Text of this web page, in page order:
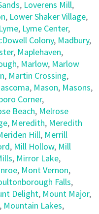
, Loverens Mill,
, Lower Shaker Village,
Lyme, Lyme Center,
Colony, Madbury,
, Maplehaven,
, Marlow, Marlow
, Martin Crossing,
, Mason, Masons,
Corner,
Beach, Melrose
, Meredith, Meredith
Hill, Merrill
, Mill Hollow, Mill
, Mirror Lake,
, Mont Vernon,
Falls,
Delight, Mount Major,
, Mountain Lakes,